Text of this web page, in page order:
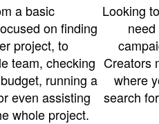
a basic
on finding
project, to
team, checking
running a
even assisting
whole project.
Looking
Creators
where
search